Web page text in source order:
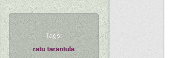
Tags:
ratu tarantula